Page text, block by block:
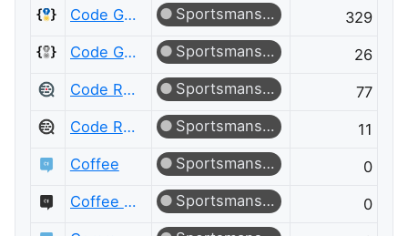
Code Golf Sportsmanship
329
Code Golf Meta
Sportsmanship
26
Code Review
Sportsmanship
77
Code Review Meta
Sportsmanship
11
Coffee
Sportsmanship
0
Coffee Meta
Sportsmanship
0